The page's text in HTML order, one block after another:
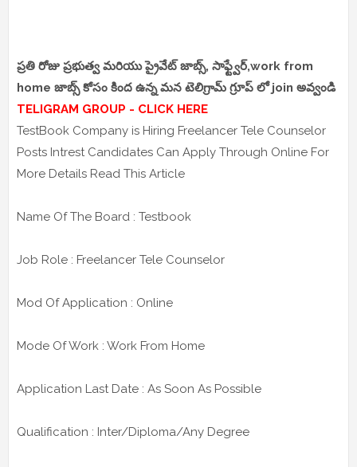
ప్రతి రోజు ప్రభుత్వ మరియు ప్రైవేట్ జాబ్స్, సాఫ్ట్వేర్,work from
home జాబ్స్ కోసం కింద ఉన్న మన టెలిగ్రామ్ గ్రూప్ లో join అవ్వండి
TELIGRAM GROUP - CLICK HERE
TestBook Company is Hiring Freelancer Tele Counselor
Posts Intrest Candidates Can Apply Through Online For
More Details Read This Article
Name Of The Board : Testbook
Job Role : Freelancer Tele Counselor
Mod Of Application : Online
Mode Of Work : Work From Home
Application Last Date : As Soon As Possible
Qualification : Inter/Diploma/Any Degree